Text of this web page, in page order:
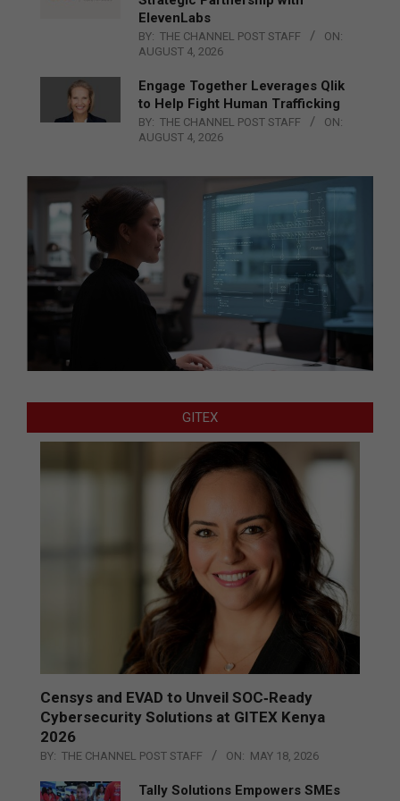
ElevenLabs
BY: THE CHANNEL POST STAFF
ON:
AUGUST 4, 2026
Engage Together Leverages Qlik
to Help Fight Human Trafficking
BY: THE CHANNEL POST STAFF
ON:
AUGUST 4, 2026
GITEX
Censys and EVAD to Unveil SOC‑Ready
Cybersecurity Solutions at GITEX Kenya
2026
BY: THE CHANNEL POST STAFF ON: MAY 18, 2026
Tally Solutions Empowers SMEs